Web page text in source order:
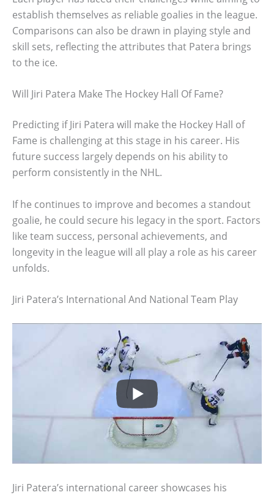
establish themselves as reliable goalies in the league.
Comparisons can also be drawn in playing style and
skill sets, reflecting the attributes that Patera brings
to the ice.
Will Jiri Patera Make The Hockey Hall Of Fame?
Predicting if Jiri Patera will make the Hockey Hall of
Fame is challenging at this stage in his career. His
future success largely depends on his ability to
perform consistently in the NHL.
If he continues to improve and becomes a standout
goalie, he could secure his legacy in the sport. Factors
like team success, personal achievements, and
longevity in the league will all play a role as his career
unfolds.
Jiri Patera’s International And National Team Play
Jiri Patera’s international career showcases his